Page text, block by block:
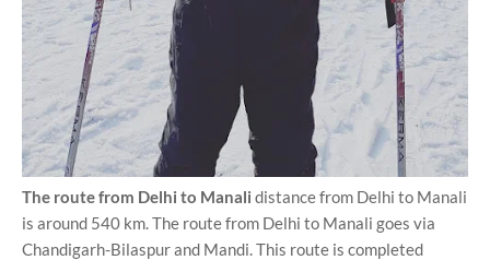
The route from Delhi to Manali distance from Delhi to Manali
is around 540 km. The route from Delhi to Manali goes via
Chandigarh-Bilaspur and Mandi. This route is completed